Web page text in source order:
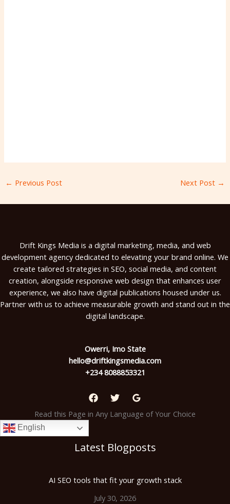
← Previous Post Next Post →
Drift Kings Media is a digital marketing, media, and web
development agency dedicated to elevating your brand online. We
create tailored strategies in SEO, social media, and content
creation, alongside responsive web design that enhances user
experience, we also have digital publications housed under us.
Partner with us to achieve measurable growth and stand out in the
digital landscape.
Owerri, Imo State
hello@driftkingsmedia.com
+234 8088853321
Read this Page in Any Language of Your Choice
English
Latest Blogposts
AI SEO tools that fit your growth stack
July 30, 2026